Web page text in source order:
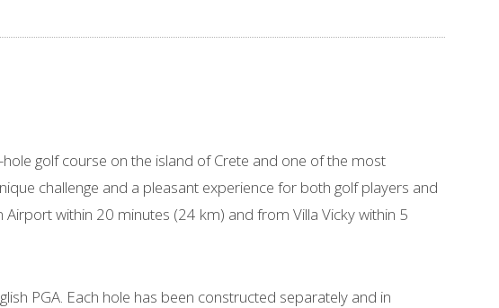
golf course on the island of Crete and one of the most
challenge and a pleasant experience for both golf players and
within 20 minutes (24 km) and from Villa Vicky within 5
PGA. Each hole has been constructed separately and in